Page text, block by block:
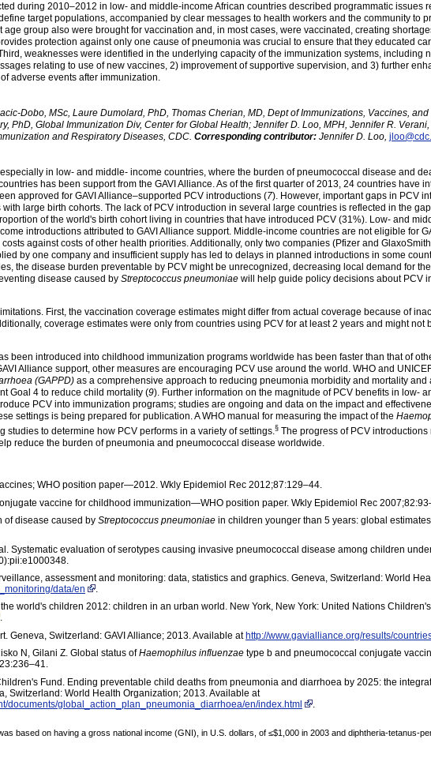
during 2010–2012 in low- and middle-income African countries described programmatic issues
target populations, accompanied by clear messages to health workers and the community to
group also were brought for vaccination and, in most cases, were vaccinated, creating
protection against only one cause of pneumonia was crucial to ensure that they educated
weaknesses were identified in the underlying capacity of the immunization systems, including
relating to use of new vaccines, 2) improvement of supportive supervision, and 3) further
adverse events after immunization.
Dobo, MSc, Laure Dumolard, PhD, Thomas Cherian, MD, Dept of Immunizations, Vaccines,
PhD, Global Immunization Div, Center for Global Health; Jennifer D. Loo, MPH, Jennifer R. Verani,
and Respiratory Diseases, CDC. Corresponding contributor: Jennifer D. Loo,
in low- and middle- income countries, where the burden of pneumococcal disease and
has been support from the GAVI Alliance. As of the first quarter of 2013, 24 countries have
approved for GAVI Alliance–supported PCV introductions (7). However, important gaps in PCV
large birth cohorts. The lack of PCV introduction in several large countries is reflected in the
of the world's birth cohort living in countries that have introduced PCV (31%). Low- and
introductions attributed to GAVI Alliance support. Middle-income countries are not eligible for
against costs of other health priorities. Additionally, only two companies (Pfizer and
by one company and insufficient supply has led to delays in planned introductions in some
the disease burden preventable by PCV might be unrecognized, decreasing local demand for
disease caused by Streptococcus pneumoniae will help guide policy decisions about PCV
First, the vaccination coverage estimates might differ from actual coverage because of
coverage estimates were only from countries using PCV for at least 2 years and might not
been introduced into childhood immunization programs worldwide has been faster than that of
Alliance support, other measures are encouraging PCV use around the world. WHO and
(GAPPD) as a comprehensive approach to reducing pneumonia morbidity and mortality and
Goal 4 to reduce child mortality (9). Further information on the magnitude of PCV benefits in low-
PCV into immunization programs; studies are ongoing and data on the impact and
settings is being prepared for publication. A WHO manual for measuring the impact of the
to determine how PCV performs in a variety ofsettings.§ The progress of PCV introductions
reduce the burden of pneumonia and pneumococcal disease worldwide.
WHO position paper—2012. Wkly Epidemiol Rec 2012;87:129–44.
vaccine for childhood immunization—WHO position paper. Wkly Epidemiol Rec
of disease caused by Streptococcus pneumoniae in children younger than 5 years: global
Systematic evaluation of serotypes causing invasive pneumococcal disease among children
assessment and monitoring: data, statistics and graphics. Geneva, Switzerland: World
data/en
.
world's children 2012: children in an urban world. New York, New York: United Nations
.
Geneva, Switzerland: GAVI Alliance; 2013. Available athttp://www.gavialliance.org/results/
N, Gilani Z. Global status ofHaemophilus influenzae type b and pneumococcal conjugate
Fund. Ending preventable child deaths from pneumonia and diarrhoea by 2025: the
Switzerland: World Health Organization; 2013. Available at
documents/global_action_plan_pneumonia_diarrhoea/en/index.html
based on having a gross national income (GNI), in U.S. dollars, of ≤$1,000 in 2003 and diphtheria-tetanus-